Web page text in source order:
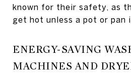
known for their safety, as
get hot unless a pot or pan
ENERGY-SAVING
MACHINES AND